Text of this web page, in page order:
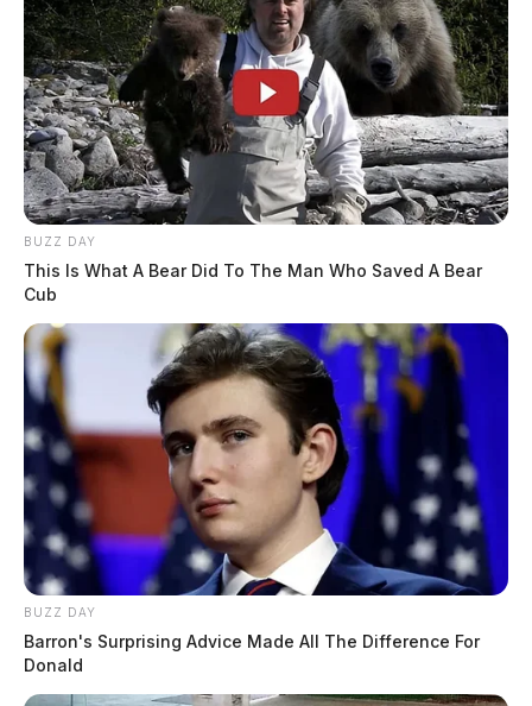
BUZZ DAY
This Is What A Bear Did To The Man Who Saved A Bear
Cub
BUZZ DAY
Barron's Surprising Advice Made All The Difference For
Donald